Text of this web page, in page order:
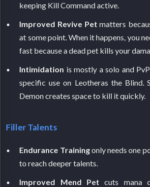
keeping Kill Command active.
Improved Revive Pet matters
at some point. When it happens, you
fast because a dead pet kills your
Intimidation is mostly a solo and
specific use on Leotheras the Blind.
Demon creates space to kill it quickly.
Filler Talents
Endurance Trainingonly needs one
to reach deeper talents.
Improved Mend Pet cuts mana